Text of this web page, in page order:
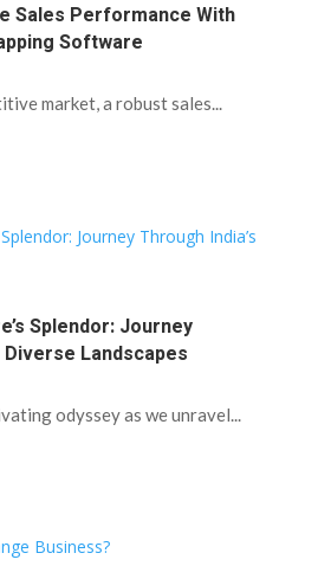
Sales Performance With
Software
market, a robust sales...
Splendor: Journey
Diverse Landscapes
odyssey as we unravel...